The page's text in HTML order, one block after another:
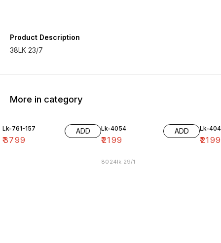
Product Description
38LK 23/7
More in category
Lk-761-157
₹3799
ADD Lk-4054
₹2199
ADD
8024lk 29/1
Lk-
₹2199